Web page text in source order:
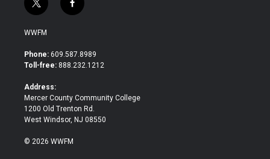
t
w
i
t
e
f
a
b
o
WWFM
Phone: 609.587.8989
Toll-free: 888.232.1212
Address:
Mercer County Community College
1200 Old Trenton Rd.
West Windsor, NJ 08550
© 2026 WWFM